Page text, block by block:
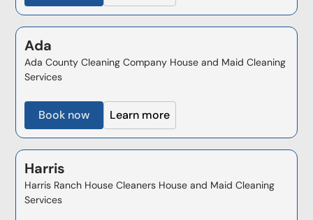
Ada
Ada County Cleaning Company House and Maid Cleaning
Services
Book now Learn more
Harris
Harris Ranch House Cleaners House and Maid Cleaning
Services